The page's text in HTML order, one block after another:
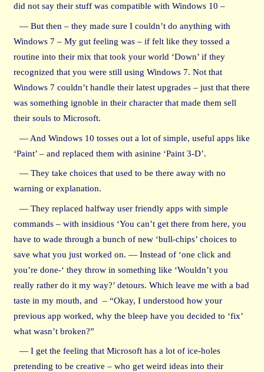
did not say their stuff was compatible with Windows 10 –
— But then – they made sure I couldn’t do anything with
Windows 7 – My gut feeling was – if felt like they tossed a
routine into their mix that took your world ‘Down’ if they
recognized that you were still using Windows 7. Not that
Windows 7 couldn’t handle their latest upgrades – just that there
was something ignoble in their character that made them sell
their souls to Microsoft.
— And Windows 10 tosses out a lot of simple, useful apps like
‘Paint’ – and replaced them with asinine ‘Paint 3-D’.
— They take choices that used to be there away with no
warning or explanation.
— They replaced halfway user friendly apps with simple
commands – with insidious ‘You can’t get there from here, you
have to wade through a bunch of new ‘bull-chips’ choices to
save what you just worked on. — Instead of ‘one click and
you’re done-‘ they throw in something like ‘Wouldn’t you
really rather do it my way?’ detours. Which leave me with a bad
taste in my mouth, and – “Okay, I understood how your
previous app worked, why the bleep have you decided to ‘fix’
what wasn’t broken?”
— I get the feeling that Microsoft has a lot of ice-holes
pretending to be creative – who get weird ideas into their